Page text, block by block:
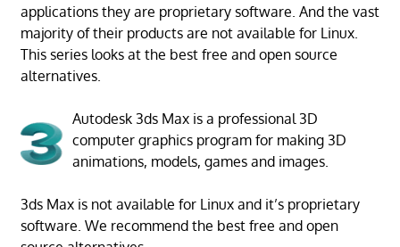
applications they are proprietary software. And the vast
majority of their products are not available for Linux.
This series looks at the best free and open source
alternatives.
Autodesk 3ds Max is a professional 3D
computer graphics program for making 3D
animations, models, games and images.
3ds Max is not available for Linux and it’s proprietary
software. We recommend the best free and open